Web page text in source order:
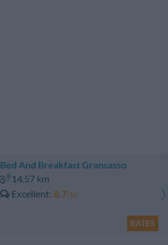
Bed And Breakfast Gransasso
14.57 km
Excellent 8.7/10
RATES